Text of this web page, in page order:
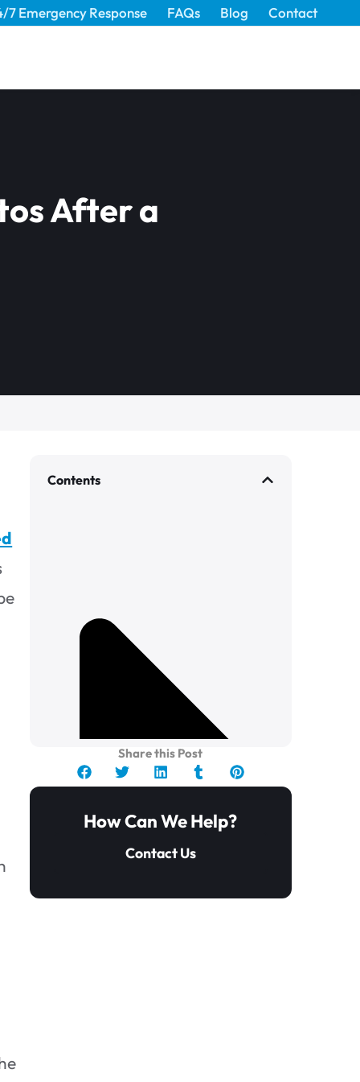
7 Emergency Response FAQs Blog Contact
After a
Contents
Share this Post
How Can We Help?
Contact Us